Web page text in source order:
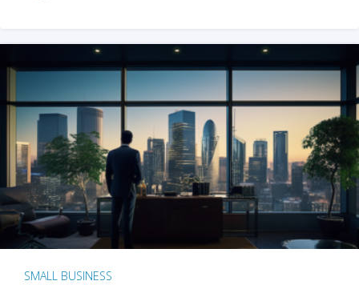
SMALL BUSINESS